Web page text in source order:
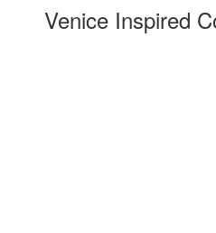
Venice Inspired